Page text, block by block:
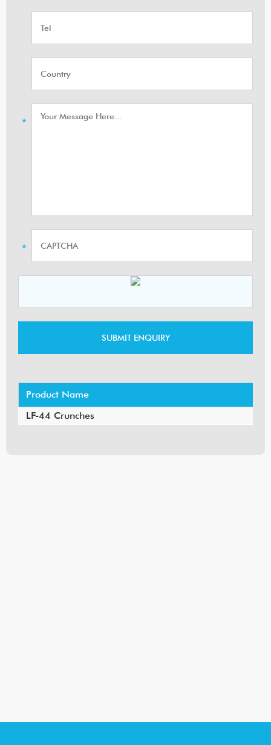
Product Name
LF-44 Crunches